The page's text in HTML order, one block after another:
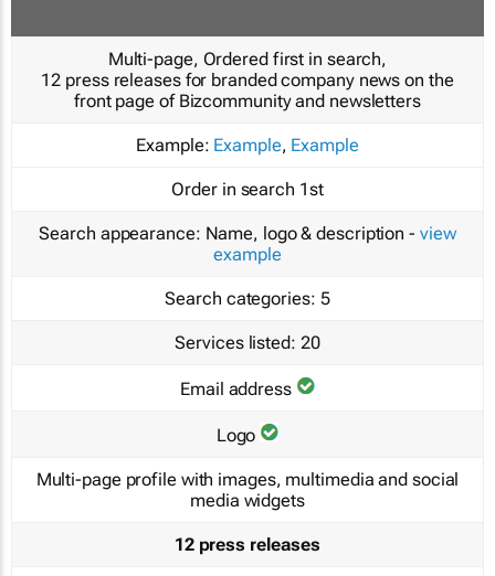
Multi-page, Ordered first in search,
12 press releases for branded company news on the
front page of Bizcommunity and newsletters
Example: Example, Example
Order in search 1st
Search appearance: Name, logo & description - view
example
Search categories: 5
Services listed: 20
Email address
Logo
Multi-page profile with images, multimedia and social
media widgets
12 press releases